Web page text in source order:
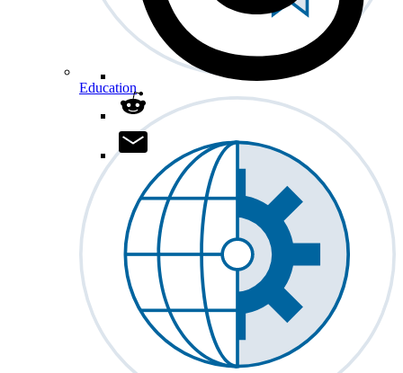
Education